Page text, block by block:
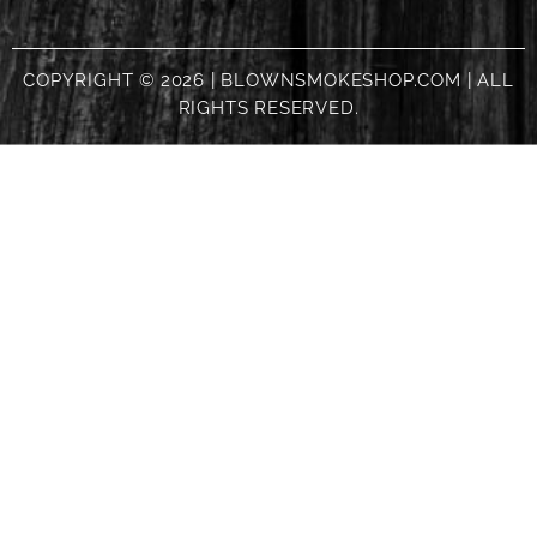
COPYRIGHT © 2026 | BLOWNSMOKESHOP.COM | ALL
RIGHTS RESERVED.